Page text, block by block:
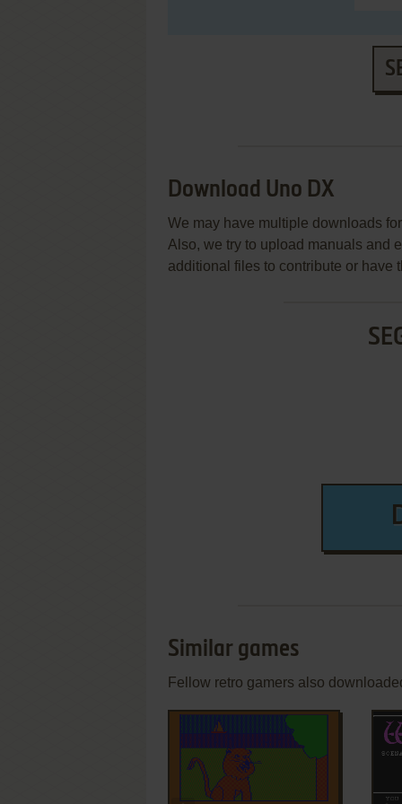
Download Uno DX
We may have multiple downloads
Also, we try to upload manuals and
additional files to contribute or have
Similar games
Fellow retro gamers also